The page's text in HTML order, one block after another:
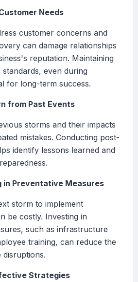
Needs
customer concerns and
can damage relationships
reputation. Maintaining
even during
for long-term success.
from Past Events
storms and their impacts
mistakes. Conducting post-
identify lessons learned and
in Preventative Measures
storm to implement
be costly. Investing in
such as infrastructure
training, can reduce the
Strategies